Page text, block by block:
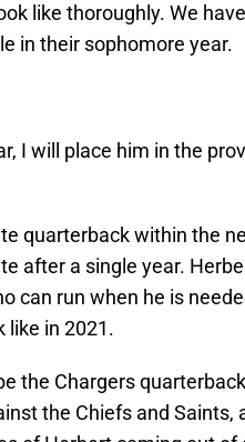
like thoroughly. We
in their sophomore year.
I will place him in the
quarterback within the
after a single year.
can run when he is
like in 2021.
the Chargers
the Chiefs and Saints,